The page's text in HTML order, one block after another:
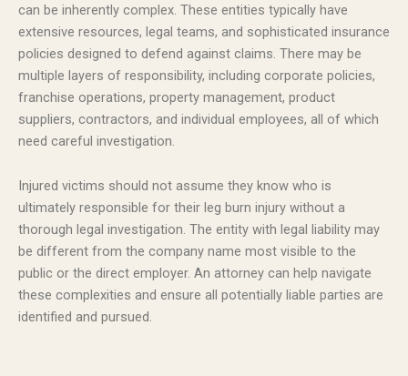
can be inherently complex. These entities typically have
extensive resources, legal teams, and sophisticated insurance
policies designed to defend against claims. There may be
multiple layers of responsibility, including corporate policies,
franchise operations, property management, product
suppliers, contractors, and individual employees, all of which
need careful investigation.
Injured victims should not assume they know who is
ultimately responsible for their leg burn injury without a
thorough legal investigation. The entity with legal liability may
be different from the company name most visible to the
public or the direct employer. An attorney can help navigate
these complexities and ensure all potentially liable parties are
identified and pursued.